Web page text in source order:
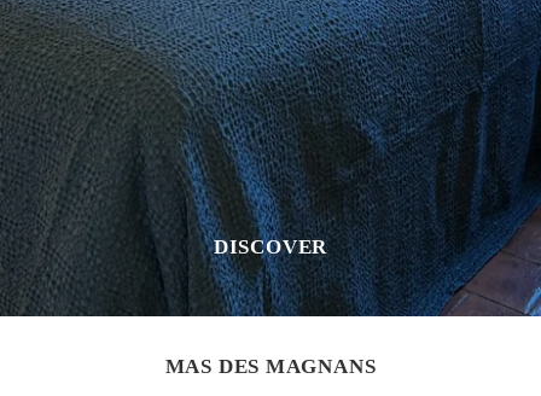
DISCOVER
MAS DES MAGNANS